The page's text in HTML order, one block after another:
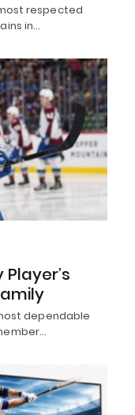
respected
in…
dependable